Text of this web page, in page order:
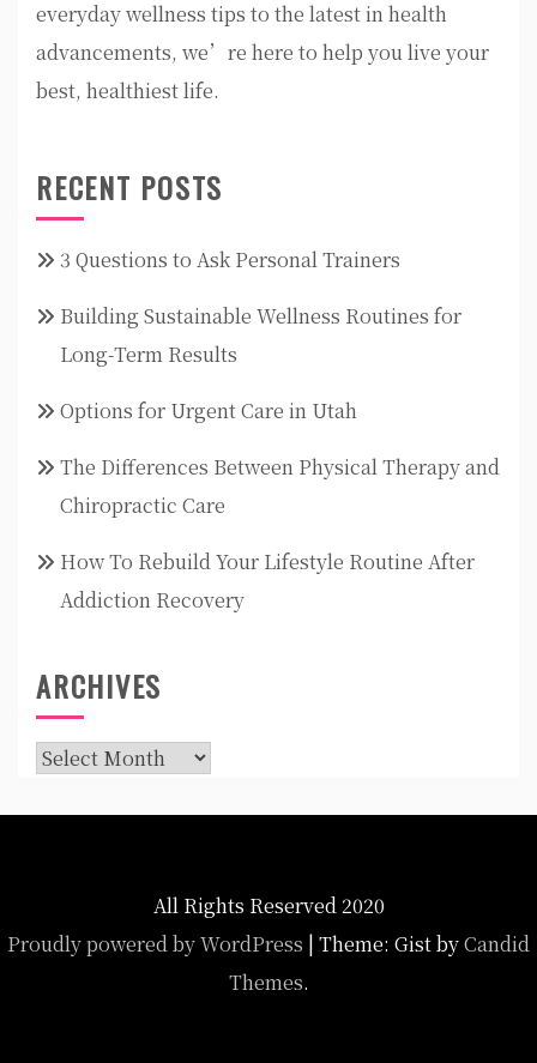
everyday wellness tips to the latest in health
advancements, we’re here to help you live your
best, healthiest life.
RECENT POSTS
3 Questions to Ask Personal Trainers
Building Sustainable Wellness Routines for
Long-Term Results
Options for Urgent Care in Utah
The Differences Between Physical Therapy and
Chiropractic Care
How To Rebuild Your Lifestyle Routine After
Addiction Recovery
ARCHIVES
Archives
All Rights Reserved 2020
Proudly powered by WordPress | Theme: Gist byCandid
Themes.